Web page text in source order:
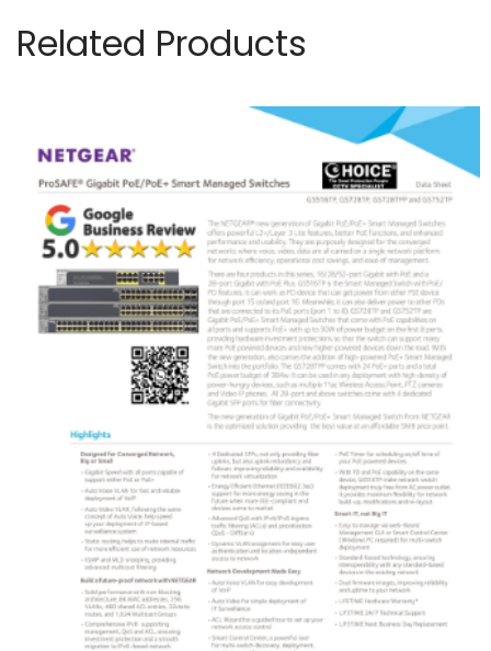
Related Products